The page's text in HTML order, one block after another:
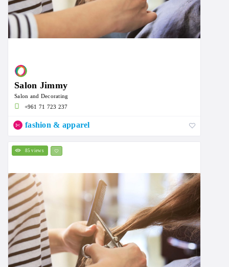
Salon Jimmy
Salon and Decorating
+961 71 723 237
fashion & apparel
85 views